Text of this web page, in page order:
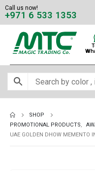
Call us now!
+971 6 533 1353
SHOP
PROMOTIONAL PRODUCTS,
UAE GOLDEN DHOW MEMENTO